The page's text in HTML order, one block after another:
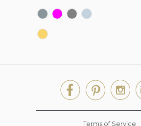

Terms of Service